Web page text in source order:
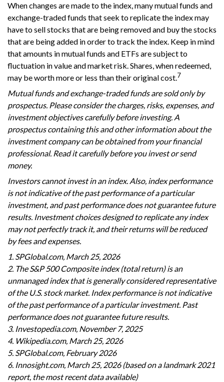
When changes are made to the index, many mutual funds and
exchange-traded funds that seek to replicate the index may
have to sell stocks that are being removed and buy the stocks
that are being added in order to track the index. Keep in mind
that amounts in mutual funds and ETFs are subject to
fluctuation in value and market risk. Shares, when redeemed,
may be worth more or less than their original cost.7
Mutual funds and exchange-traded funds are sold only by
prospectus. Please consider the charges, risks, expenses, and
investment objectives carefully before investing. A
prospectus containing this and other information about the
investment company can be obtained from your financial
professional. Read it carefully before you invest or send
money.
Investors cannot invest in an index. Also, index performance
is not indicative of the past performance of a particular
investment, and past performance does not guarantee future
results. Investment choices designed to replicate any index
may not perfectly track it, and their returns will be reduced
by fees and expenses.
1. SPGlobal.com, March 25, 2026
2. The S&P 500 Composite index (total return) is an
unmanaged index that is generally considered representative
of the U.S. stock market. Index performance is not indicative
of the past performance of a particular investment. Past
performance does not guarantee future results.
3. Investopedia.com, November 7, 2025
4. Wikipedia.com, March 25, 2026
5. SPGlobal.com, February 2026
6. Innosight.com, March 25, 2026 (based on a landmark 2021
report, the most recent data available)